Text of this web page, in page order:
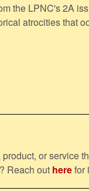
the LPNC's 2A
atrocities that
or service
Reach out herefor